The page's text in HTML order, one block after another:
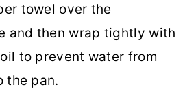
towel over the
and then wrap tightly with
to prevent water from
the pan.